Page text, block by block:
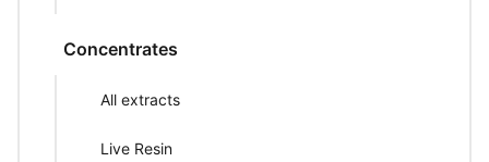
Concentrates
All extracts
Live Resin